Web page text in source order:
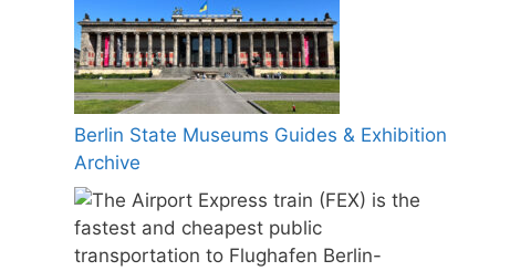
Berlin State Museums Guides & Exhibition
Archive